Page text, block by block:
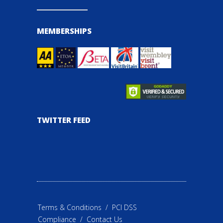
MEMBERSHIPS
TWITTER FEED
Terms & Conditions / PCI DSS
Compliance / Contact Us